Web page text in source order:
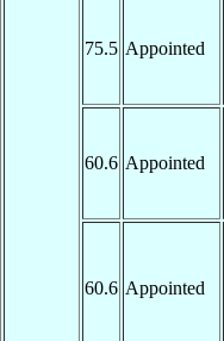
75.5 Appointed
60.6 Appointed
60.6 Appointed